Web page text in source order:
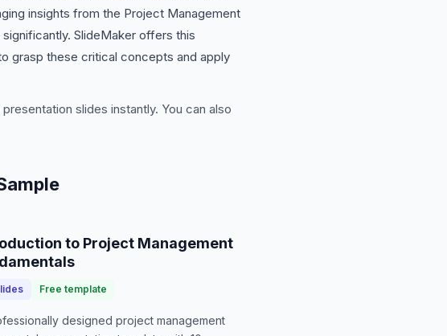
insights from the Project Management
SlideMaker offers this
grasp these critical concepts and apply
slides instantly. You can also
to Project Management
Free template
designed project management